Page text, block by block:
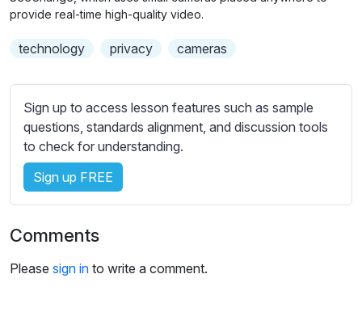
n
n
b
l
e
s
s
e
t
t
i
n
g
provide real-time high-quality video.
technology privacy cameras
Sign up to access lesson features such as sample
questions, standards alignment, and discussion tools
to check for understanding.
Sign up FREE
Comments
Please sign in to write a comment.